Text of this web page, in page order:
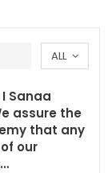
ALL
Sanaa
assure the
that any
our